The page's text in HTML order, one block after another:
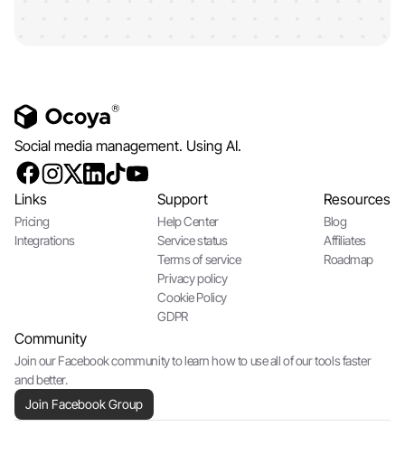
Social media management. Using AI.
Links
Pricing
Integrations
Support
Help Center
Service status
Terms of service
Privacy policy
Cookie Policy
GDPR
Resources
Blog
Affiliates
Roadmap
Community
Join our Facebook community to learn how to use all of our tools faster
and better.
Join Facebook Group